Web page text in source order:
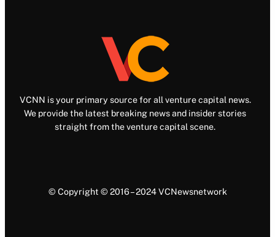
VCNN is your primary source for all venture capital news.
We provide the latest breaking news and insider stories
straight from the venture capital scene.
© Copyright © 2016 – 2024 VCNewsnetwork